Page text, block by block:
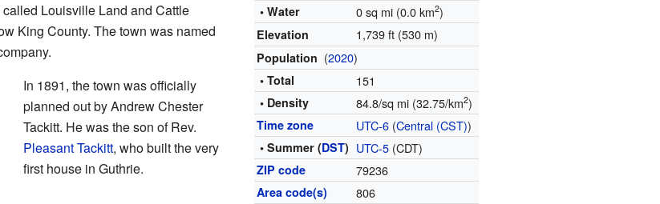
• Water 0 sq mi (0.0 km2)
Elevation 1,739 ft (530 m)
Population (2020)
• Total 151
• Density 84.8/sq mi (32.75/km2)
Time zone UTC-6 (Central (CST))
• Summer (DST) UTC-5 (CDT)
ZIP code 79236
Area code(s) 806
Louisville Land and Cattle
King County. The town was named
In 1891, the town was officially
planned out by Andrew Chester
Tackitt. He was the son of Rev.
Pleasant Tackitt, who built the very
first house in Guthrie.